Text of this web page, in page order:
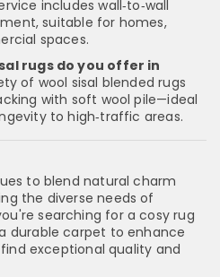
includes wall‑to‑wall
suitable for homes,
spaces.
rugs do you offer in
of wool sisal blended rugs
with soft wool pile—ideal
to high‑traffic areas.
to blend natural charm
the diverse needs of
searching for a cosy rug
durable carpet to enhance
exceptional quality and